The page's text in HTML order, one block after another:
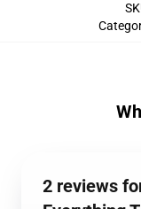
2 reviews